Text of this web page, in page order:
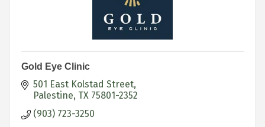
Gold Eye Clinic
501 East Kolstad Street
Palestine TX 75801-2352
(903) 723-3250